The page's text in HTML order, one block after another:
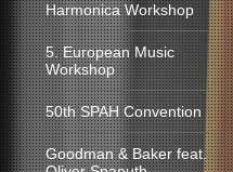
Harmonica Workshop
5. European Music
Workshop
50th SPAH Convention
Goodman & Baker feat.